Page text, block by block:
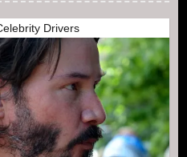
Drivers